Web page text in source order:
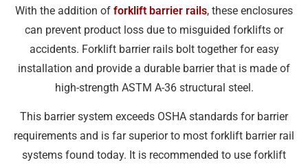
With the addition of forklift barrier rails, these enclosures
can prevent product loss due to misguided forklifts or
accidents. Forklift barrier rails bolt together for easy
installation and provide a durable barrier that is made of
high-strength ASTM A-36 structural steel.
This barrier system exceeds OSHA standards for barrier
requirements and is far superior to most forklift barrier rail
systems found today. It is recommended to use forklift